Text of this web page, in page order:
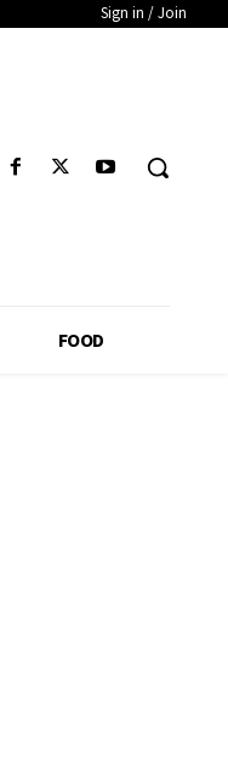
Sign in / Join
FOOD